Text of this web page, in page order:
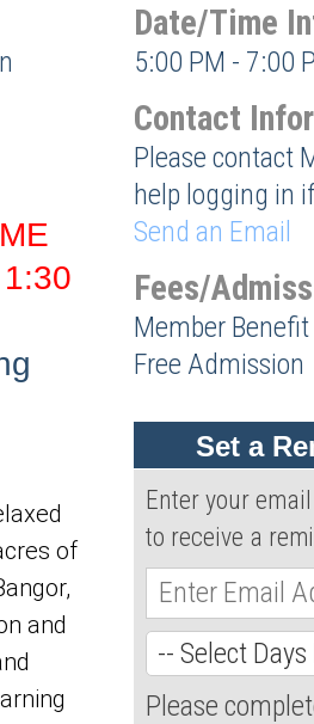
of
and
Date/Time
5:00 PM - 7:00
Contact
Please contact
help logging in
Send an Email
Fees/
Member Benefit
Free Admission
Set a
Enter your
to receive a
Please